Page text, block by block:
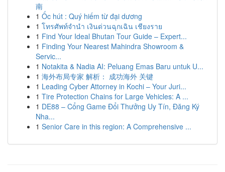
南
1 Ốc hút : Quý hiếm từ đại dương
1 โทรศัพท์จำนำ เงินด่วนฉุกเฉิน เชียงราย
1 Find Your Ideal Bhutan Tour Guide – Expert...
1 Finding Your Nearest Mahindra Showroom &
Servic...
1 Notakita & Nadia AI: Peluang Emas Baru untuk U...
1 海外布局专家 解析： 成功海外 关键
1 Leading Cyber Attorney in Kochi – Your Juri...
1 Tire Protection Chains for Large Vehicles: A ...
1 DE88 – Cổng Game Đổi Thưởng Uy Tín, Đăng Ký
Nha...
1 Senior Care in this region: A Comprehensive ...